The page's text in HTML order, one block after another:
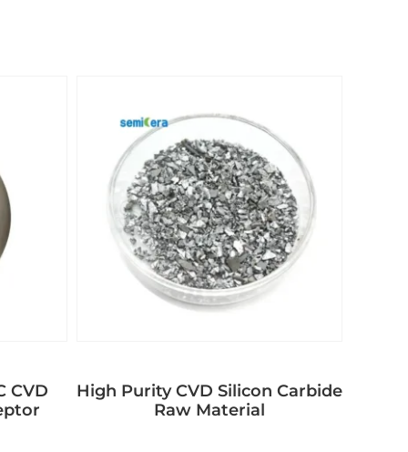
CVD
High Purity CVD Silicon Carbide
Raw Material